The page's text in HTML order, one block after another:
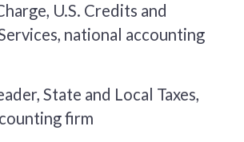
U.S. Credits and
national accounting
State and Local Taxes,
firm